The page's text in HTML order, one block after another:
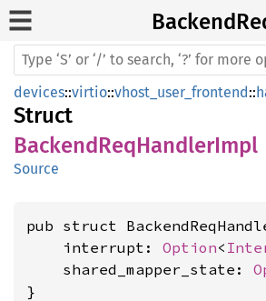
Backend
devices::virtio::vhost_user_frontend::
Struct
BackendReqHandlerImpl
Source
pub struct
    interrupt:
Option<
    shared_mapper_state:
}